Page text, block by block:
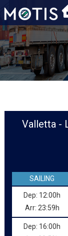
Valletta
SAILING
Dep: 12:00h
Arr: 23:59h
Dep: 16:00h